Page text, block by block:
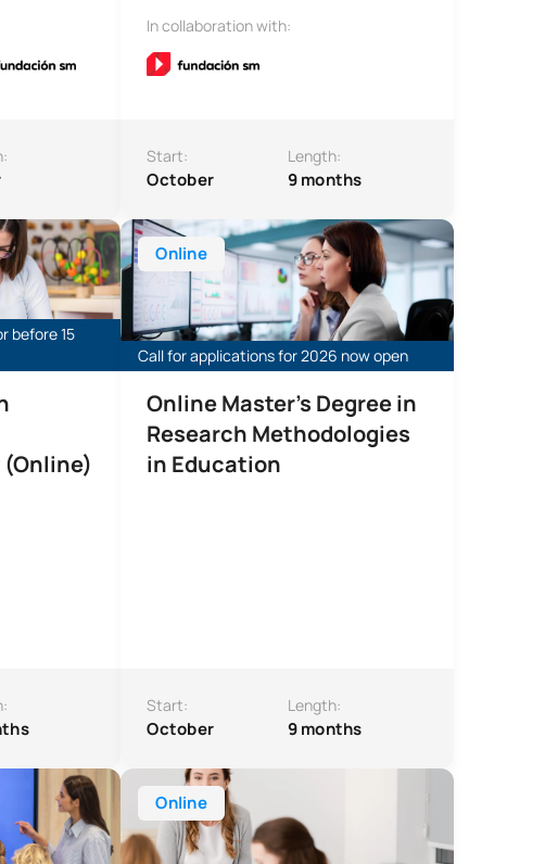
In collaboration with:
Start:
October
Length:
9 months
before 15
Neuropsychology (Online)
Online
Call for applications for 2026 now open
Online Master's Degree in
Research Methodologies
in Education
Start:
October
Length:
9 months
Online Master’s Degree in Educational Research
InstitutionsEducation
Online
Online Master’s Degree in Conflict Prevention and